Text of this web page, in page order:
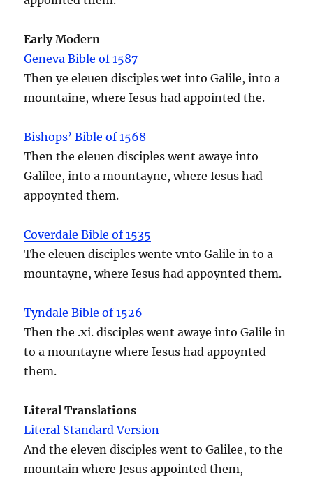
Early Modern
Geneva Bible of 1587
Then ye eleuen disciples wet into Galile, into a
mountaine, where Iesus had appointed the.
Bishops’ Bible of 1568
Then the eleuen disciples went awaye into
Galilee, into a mountayne, where Iesus had
appoynted them.
Coverdale Bible of 1535
The eleuen disciples wente vnto Galile in to a
mountayne, where Iesus had appoynted them.
Tyndale Bible of 1526
Then the .xi. disciples went awaye into Galile in
to a mountayne where Iesus had appoynted
them.
Literal Translations
Literal Standard Version
And the eleven disciples went to Galilee, to the
mountain where Jesus appointed them,